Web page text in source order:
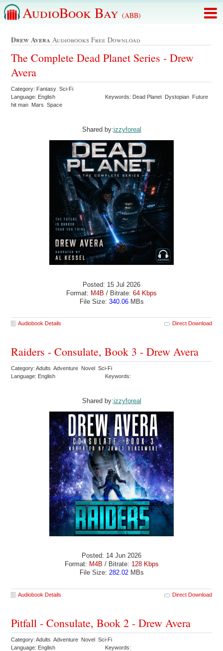
AudioBook Bay (ABB)
Drew Avera Audiobooks Free Download
The Complete Dead Planet Series - Drew
Avera
Category: Fantasy Sci-Fi
Language: English
Keywords: Dead Planet Dystopian Future
hit man Mars Space
Shared by:izzyforeal
Posted: 15 Jul 2026
Format: M4B / Bitrate: 64 Kbps
File Size: 340.06MBs
Audiobook Details Direct Download
Raiders - Consulate, Book 3 - Drew Avera
Category: Adults Adventure Novel Sci-Fi
Language: English
Keywords:
Shared by:izzyforeal
Posted: 14 Jun 2026
Format: M4B / Bitrate: 128 Kbps
File Size: 282.02MBs
Audiobook Details Direct Download
Pitfall - Consulate, Book 2 - Drew Avera
Category: Adults Adventure Novel Sci-Fi
Language: English
Keywords: